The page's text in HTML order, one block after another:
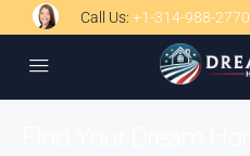
Call Us: +1-314-988-2770